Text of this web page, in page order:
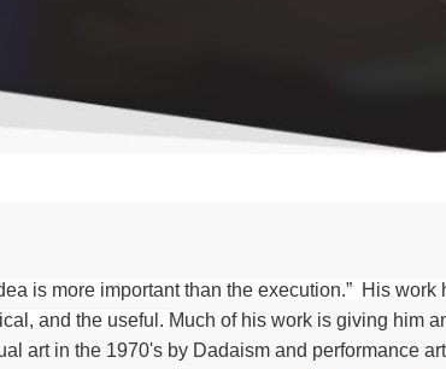
is more important than the execution.” His work
and the useful. Much of his work is giving him
art in the 1970's by Dadaism and performance